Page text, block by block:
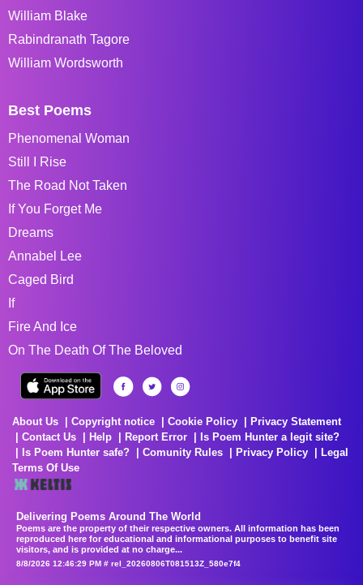
William Blake
Rabindranath Tagore
William Wordsworth
Best Poems
Phenomenal Woman
Still I Rise
The Road Not Taken
If You Forget Me
Dreams
Annabel Lee
Caged Bird
If
Fire And Ice
On The Death Of The Beloved
About Us Copyright notice Cookie Policy
Privacy Statement
Contact Us
Help Report Error
Is Poem Hunter a legit site?
Is Poem Hunter safe?
Comunity Rules Privacy Policy
Legal
Terms Of Use
Delivering Poems Around The World
Poems are the property of their respective owners. All information has been
reproduced here for educational and informational purposes to benefit site
visitors, and is provided at no charge...
8/8/2026 12:46:29 PM # rel_20260806T081513Z_580e7f4